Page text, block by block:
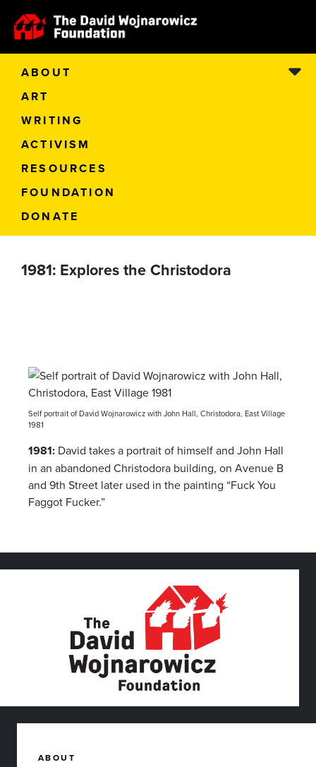
ABOUT
ART
WRITING
ACTIVISM
RESOURCES
FOUNDATION
DONATE
1981: Explores the Christodora
Self portrait of David Wojnarowicz with John Hall, Christodora, East Village
1981
1981: David takes a portrait of himself and John Hall
in an abandoned Christodora building, on Avenue B
and 9th Street later used in the painting “Fuck You
Faggot Fucker.”
ABOUT